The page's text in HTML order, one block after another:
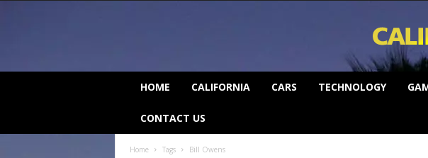
HOME CALIFORNIA CARS TECHNOLOGY
CONTACT US
Home Tags Bill Owens